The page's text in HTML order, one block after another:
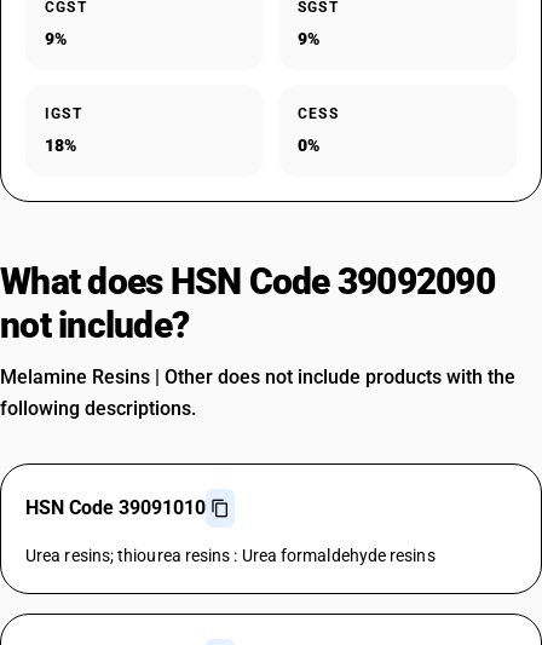
CGST
9%
SGST
9%
IGST
18%
CESS
0%
What does HSN Code 39092090
not include?
Melamine Resins | Other does not include products with the
following descriptions.
HSN Code 39091010
Urea resins; thiourea resins : Urea formaldehyde resins